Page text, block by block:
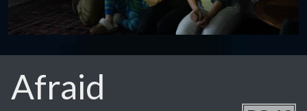
Afraid